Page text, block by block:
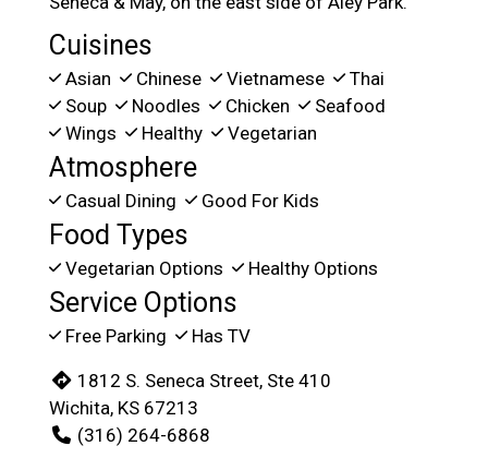
Cuisines
Asian Chinese Vietnamese
Thai
Soup
Noodles Chicken
Seafood
Wings
Healthy Vegetarian
Atmosphere
Casual Dining Good For Kids
Food Types
Vegetarian Options Healthy Options
Service Options
Free Parking Has TV
1812 S. Seneca Street, Ste 410
Wichita, KS 67213
(316) 264-6868